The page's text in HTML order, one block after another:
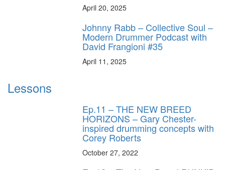
April 20, 2025
Johnny Rabb – Collective Soul –
Modern Drummer Podcast with
David Frangioni #35
April 11, 2025
Lessons
Ep.11 – THE NEW BREED
HORIZONS – Gary Chester-
inspired drumming concepts with
Corey Roberts
October 27, 2022